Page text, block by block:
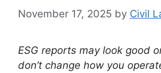
November 17, 2025 by Civil
ESG reports may look good
don’t change how you